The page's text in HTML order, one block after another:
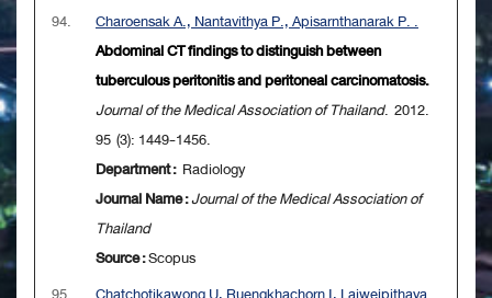
94.
Charoensak A., Nantavithya P., Apisarnthanarak P. .
Abdominal CT findings to distinguish between
tuberculous peritonitis and peritoneal carcinomatosis.
Journal of the Medical Association of Thailand. 2012.
95 (3): 1449-1456.
Department : Radiology
Journal Name :Journal of the Medical Association of
Thailand
Source :Scopus